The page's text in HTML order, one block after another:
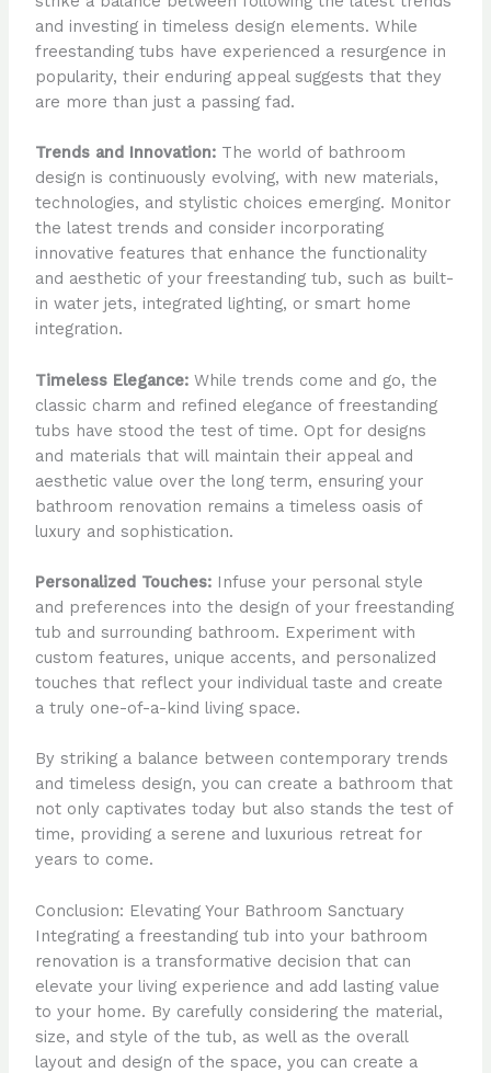
and investing in timeless design elements. While
freestanding tubs have experienced a resurgence in
popularity, their enduring appeal suggests that they
are more than just a passing fad.
Trends and Innovation:The world of bathroom
design is continuously evolving, with new materials,
technologies, and stylistic choices emerging. Monitor
the latest trends and consider incorporating
innovative features that enhance the functionality
and aesthetic of your freestanding tub, such as built-
in water jets, integrated lighting, or smart home
integration.
Timeless Elegance:While trends come and go, the
classic charm and refined elegance of freestanding
tubs have stood the test of time. Opt for designs
and materials that will maintain their appeal and
aesthetic value over the long term, ensuring your
bathroom renovation remains a timeless oasis of
luxury and sophistication.
Personalized Touches:Infuse your personal style
and preferences into the design of your freestanding
tub and surrounding bathroom. Experiment with
custom features, unique accents, and personalized
touches that reflect your individual taste and create
a truly one-of-a-kind living space.
By striking a balance between contemporary trends
and timeless design, you can create a bathroom that
not only captivates today but also stands the test of
time, providing a serene and luxurious retreat for
years to come.
Conclusion: Elevating Your Bathroom Sanctuary
Integrating a freestanding tub into your bathroom
renovation is a transformative decision that can
elevate your living experience and add lasting value
to your home. By carefully considering the material,
size, and style of the tub, as well as the overall
layout and design of the space, you can create a